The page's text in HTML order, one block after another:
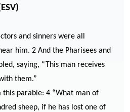
and sinners were all
him. 2 And the Pharisees and
saying, “This man receives
them.”
this parable: 4 “What man of
sheep, if he has lost one of